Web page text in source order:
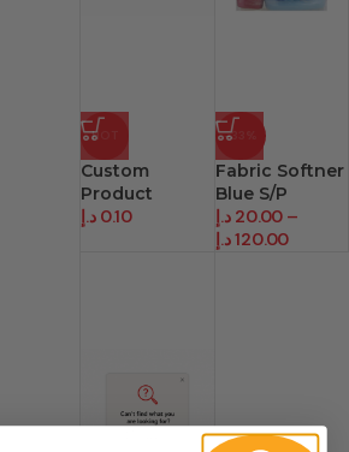
HOT
Custom
Product
0.10 د.إ
-33%
Fabric Softner
Blue S/P
20.00 د.إ
–
120.00د.إ